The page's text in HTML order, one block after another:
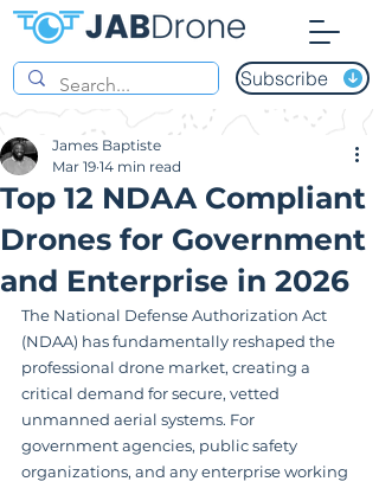
Subscribe
Top 12 NDAA Compliant
Drones for Government
and Enterprise in 2026
James Baptiste
Mar 19 14 min read
The National Defense Authorization Act
(NDAA) has fundamentally reshaped the
professional drone market, creating a
critical demand for secure, vetted
unmanned aerial systems. For
government agencies, public safety
organizations, and any enterprise working